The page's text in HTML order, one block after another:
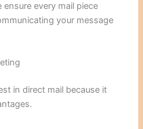
every mail piece
your message
in direct mail because it